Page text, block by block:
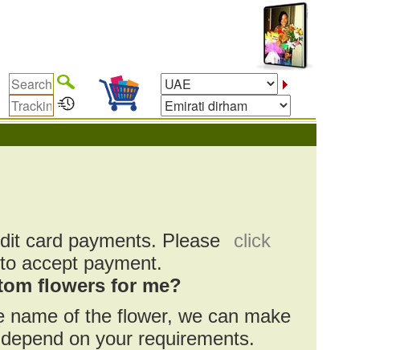
card payments. Please
click
accept payment.
flowers for me?
of the flower, we can make
on your requirements.